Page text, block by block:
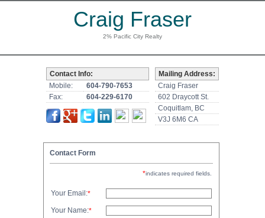
Craig Fraser
2% Pacific City Realty
Contact Info:
Mobile:
604-790-7653
Fax:
604-229-6170
Mailing Address:
Craig Fraser
602 Draycott St.
Coquitlam, BC
V3J 6M6 CA
Contact Form
*indicates required fields.
Your Email:*
Your Name:*